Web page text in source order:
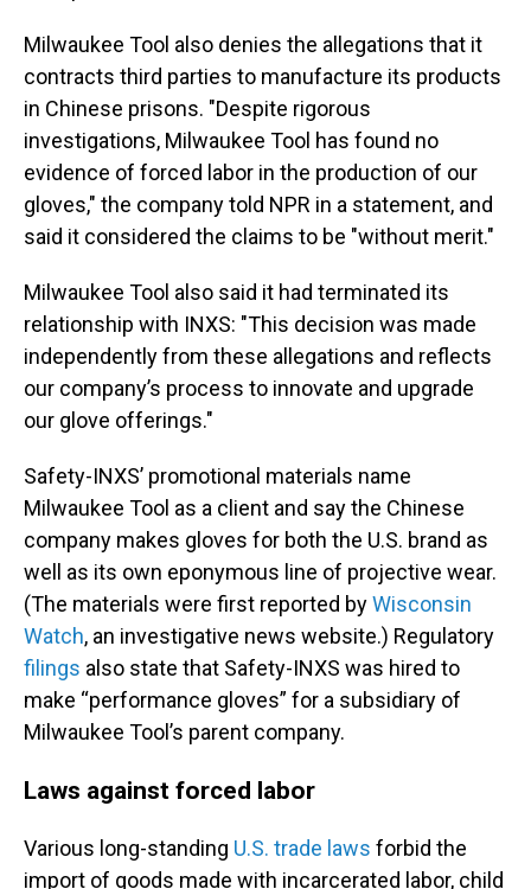
Milwaukee Tool also denies the allegations that it
contracts third parties to manufacture its products
in Chinese prisons. "Despite rigorous
investigations, Milwaukee Tool has found no
evidence of forced labor in the production of our
gloves," the company told NPR in a statement, and
said it considered the claims to be "without merit."
Milwaukee Tool also said it had terminated its
relationship with INXS: "This decision was made
independently from these allegations and reflects
our company’s process to innovate and upgrade
our glove offerings."
Safety-INXS’ promotional materials name
Milwaukee Tool as a client and say the Chinese
company makes gloves for both the U.S. brand as
well as its own eponymous line of projective wear.
(The materials were first reported byWisconsin
Watch, an investigative news website.) Regulatory
filings also state that Safety-INXS was hired to
make “performance gloves” for a subsidiary of
Milwaukee Tool’s parent company.
Laws against forced labor
Various long-standing U.S. trade laws forbid the
import of goods made with incarcerated labor, child